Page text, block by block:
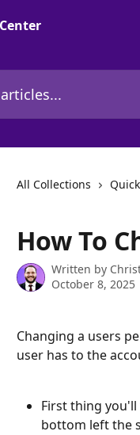
All Collections
How To
Written by
October 8, 2025
Changing a users
user has to the
First thing
bottom left the